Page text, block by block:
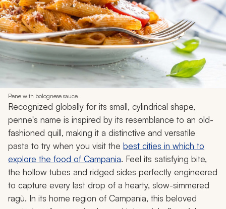
Pene with bolognese sauce
Recognized globally for its small, cylindrical shape,
penne's name is inspired by its resemblance to an old-
fashioned quill, making it a distinctive and versatile
pasta to try when you visit the best cities in which to
explore the food of Campania. Feel its satisfying bite,
the hollow tubes and ridged sides perfectly engineered
to capture every last drop of a hearty, slow-simmered
ragù. In its home region of Campania, this beloved